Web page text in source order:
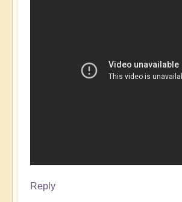
Reply